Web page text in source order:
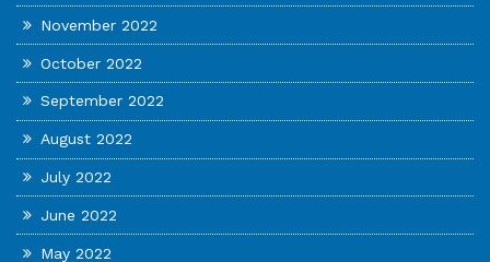
November 2022
October 2022
September 2022
August 2022
July 2022
June 2022
May 2022